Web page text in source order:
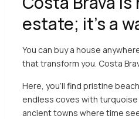
estate; it’s a
You can buy a house
that transform you. Costa
Here, you’ll find pristine
endless coves with
ancient towns where time